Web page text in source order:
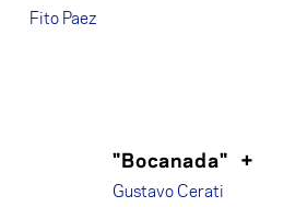
Fito Paez
"Bocanada" +
Gustavo Cerati